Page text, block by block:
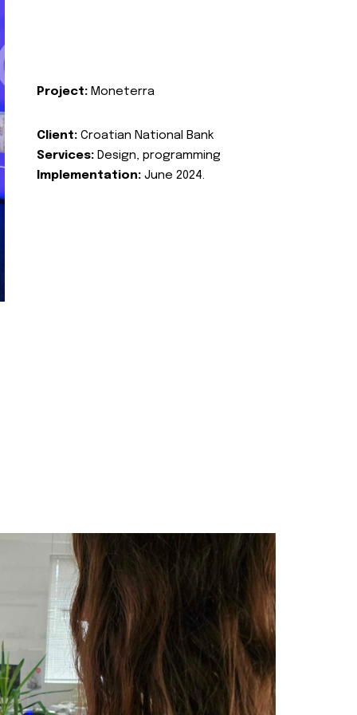
Project: Moneterra
Client: Croatian National Bank
Services: Design, programming
Implementation: June 2024.